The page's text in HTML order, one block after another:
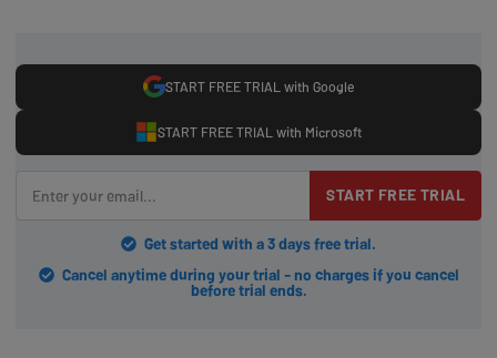
START FREE TRIAL with Google
START FREE TRIAL with Microsoft
START FREE TRIAL
Get started with a 3 days free trial.
Cancel anytime during your trial - no charges if you cancel
before trial ends.